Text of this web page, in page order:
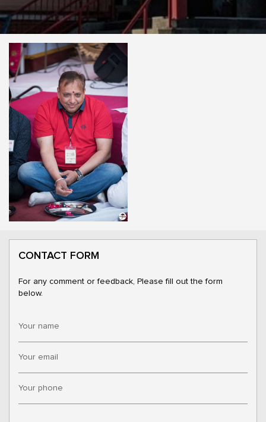
CONTACT FORM
For any comment or feedback, Please fill out the form
below.